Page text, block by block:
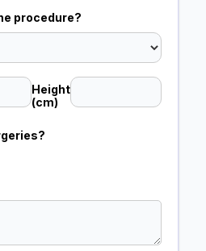
procedure?
Height
(cm)